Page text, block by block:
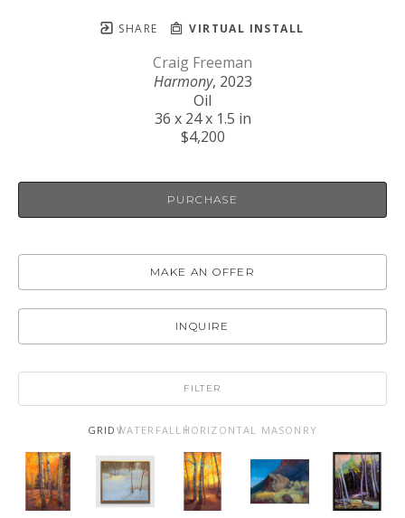
SHARE VIRTUAL INSTALL
Craig Freeman
Harmony, 2023
Oil
36 x 24 x 1.5 in
$4,200
PURCHASE
MAKE AN OFFER
INQUIRE
FILTER
GRID WATERFALL HORIZONTAL MASONRY